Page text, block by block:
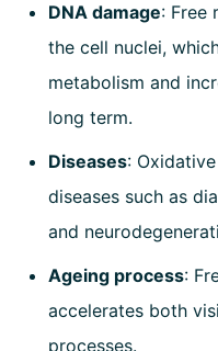
DNA damage: Free
the cell nuclei,
metabolism and
long term.
Diseases:
diseases such as
and
Ageing process:
accelerates both
processes.